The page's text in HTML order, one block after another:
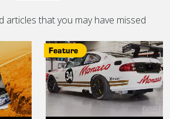
articles that you may have missed
Feature